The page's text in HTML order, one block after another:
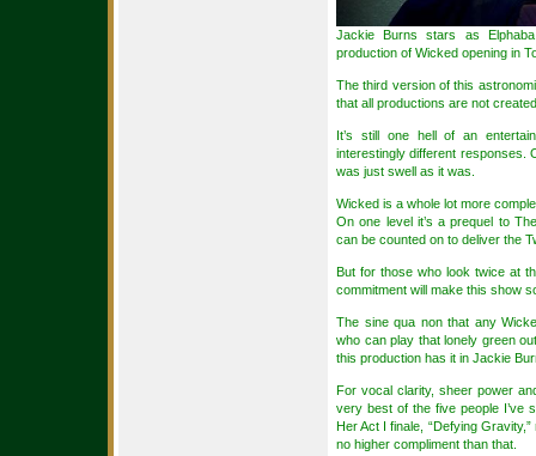
Jackie Burns stars as
production of Wicked opening in
The third version of this
that all productions are not
It’s still one hell of an
interestingly different responses.
was just swell as it was.
Wicked is a whole lot more
On one level it’s a prequel to
can be counted on to deliver the
But for those who look twice at
commitment will make this show
The sine qua non that any
who can play that lonely green
this production has it in Jackie
For vocal clarity, sheer power
very best of the five people I’ve
Her Act I finale, “Defying
no higher compliment than that.